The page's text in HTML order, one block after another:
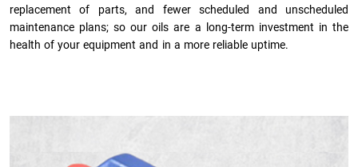
replacement of parts, and fewer scheduled and unscheduled
maintenance plans; so our oils are a long-term investment in the
health of your equipment and in a more reliable uptime.